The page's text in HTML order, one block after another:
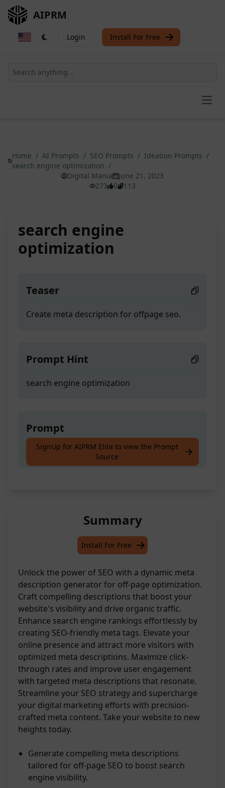
AIPRM
Login Install For Free
Home / AI Prompts / SEO Prompts / Ideation Prompts /
search engine optimization /
Digital Mania
June 21, 2023
273
0 113
search engine
optimization
Teaser
Create meta description for offpage seo.
Prompt Hint
search engine optimization
Prompt
Create meta description for offpage seo.
SignUp for AIPRM Elite to view the Prompt
Source
Summary
Install For Free
Unlock the power of SEO with a dynamic meta
description generator for off-page optimization.
Craft compelling descriptions that boost your
website's visibility and drive organic traffic.
Enhance search engine rankings effortlessly by
creating SEO-friendly meta tags. Elevate your
online presence and attract more visitors with
optimized meta descriptions. Maximize click-
through rates and improve user engagement
with targeted meta descriptions that resonate.
Streamline your SEO strategy and supercharge
your digital marketing efforts with precision-
crafted meta content. Take your website to new
heights today.
Generate compelling meta descriptions
tailored for off-page SEO to boost search
engine visibility.